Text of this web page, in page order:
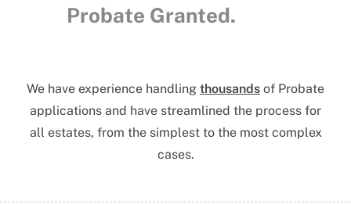
Probate Granted.
We have experience handling thousands of Probate
applications and have streamlined the process for
all estates, from the simplest to the most complex
cases.